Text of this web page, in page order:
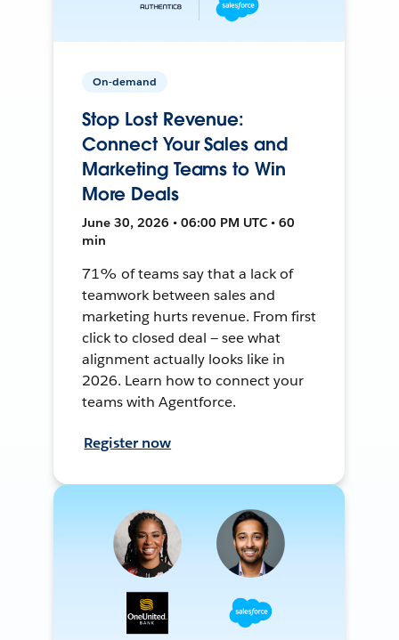
On-demand
Stop Lost Revenue:
Connect Your Sales and
Marketing Teams to Win
More Deals
June 30, 2026 • 06:00 PM UTC • 60
min
71% of teams say that a lack of
teamwork between sales and
marketing hurts revenue. From first
click to closed deal — see what
alignment actually looks like in
2026. Learn how to connect your
teams with Agentforce.
Register now